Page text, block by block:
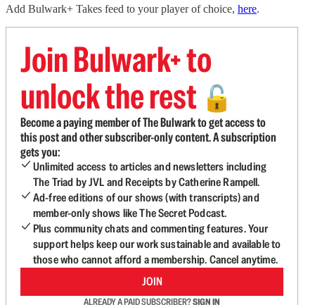
Add Bulwark+ Takes feed to your player of choice, here.
Join Bulwark+ to
unlock the rest 🔓
Become a paying member of The Bulwark to get access to
this post and other subscriber-only content. A subscription
gets you:
Unlimited access to articles and newsletters including
The Triad by JVL and Receipts by Catherine Rampell.
Ad-free editions of our shows (with transcripts) and
member-only shows like The Secret Podcast.
Plus community chats and commenting features. Your
support helps keep our work sustainable and available to
those who cannot afford a membership. Cancel anytime.
JOIN
ALREADY A PAID SUBSCRIBER?SIGN IN